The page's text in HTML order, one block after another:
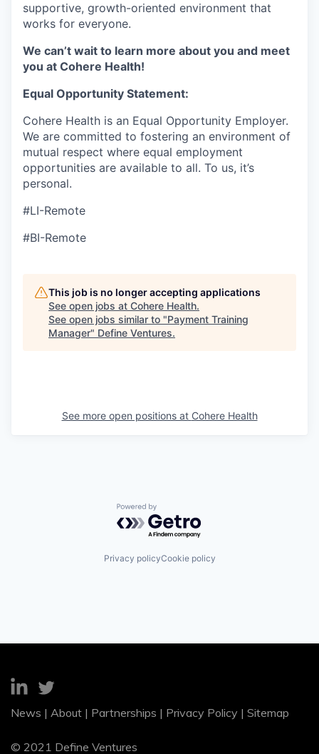
supportive, growth-oriented environment that
works for everyone.
We can’t wait to learn more about you and meet
you at Cohere Health!
Equal Opportunity Statement:
Cohere Health is an Equal Opportunity Employer.
We are committed to fostering an environment of
mutual respect where equal employment
opportunities are available to all. To us, it’s
personal.
#LI-Remote
#BI-Remote
This job is no longer accepting applications
See open jobs at Cohere Health.
See open jobs similar to "Payment Training
Manager" Define Ventures.
See more open positions at Cohere Health
Powered by Getro.com
Privacy policyCookie policy
News | About | Partnerships | Privacy Policy | Sitemap
© 2021 Define Ventures